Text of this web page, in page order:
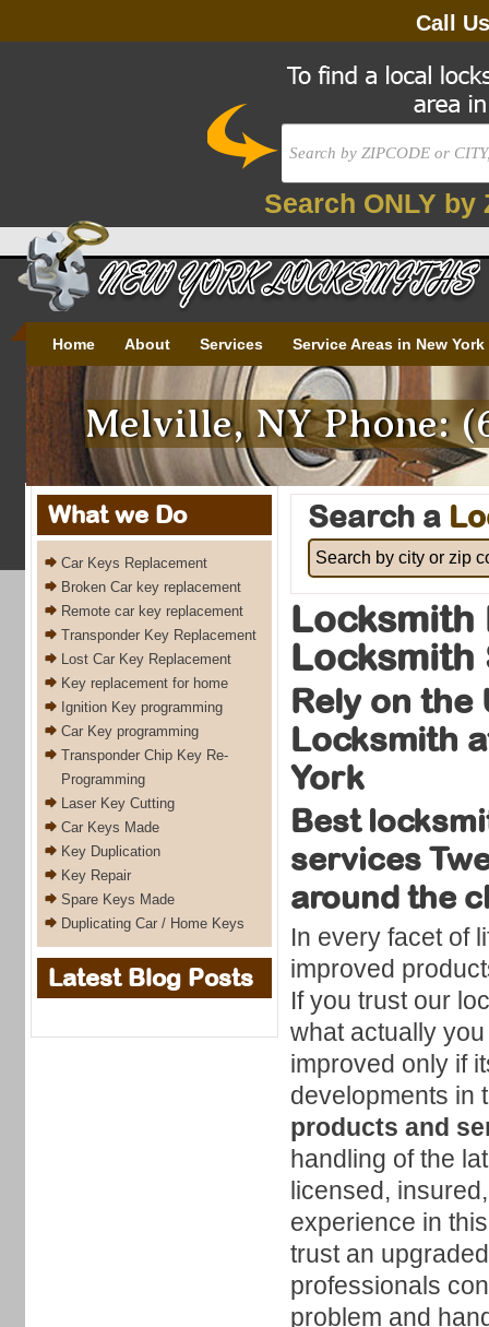
Call
Search ONLY by
Melville, NY Phone:
Home About Services Service Areas in New York
Search a
Locksmith
Locksmith
Rely on the
Locksmith
York
Best
services
around the
In every facet of
improved
If you trust our
what actually
improved only if
developments in
products and
handling of the
licensed,
experience in
trust an
professionals
problem and
What we Do
Car Keys Replacement
Broken Car key replacement
Remote car key replacement
Transponder Key Replacement
Lost Car Key Replacement
Key replacement for home
Ignition Key programming
Car Key programming
Transponder Chip Key Re-
Programming
Laser Key Cutting
Car Keys Made
Key Duplication
Key Repair
Spare Keys Made
Duplicating Car / Home Keys
Latest Blog Posts